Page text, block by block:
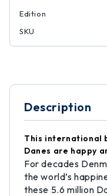
Edition
SKU
Description
This international
Danes are happy
For decades
the world’s
these 5.6 million